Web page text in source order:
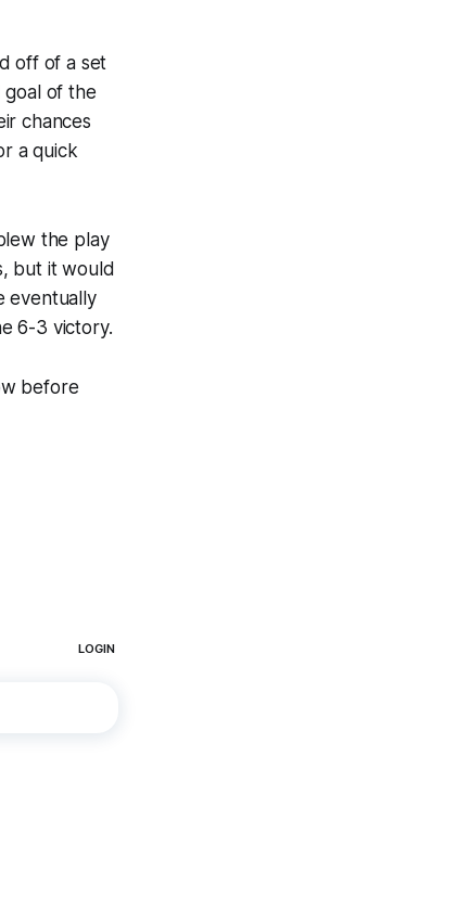
off of a set
goal of the
chances
a quick
the play
but it would
eventually
6-3 victory.
before